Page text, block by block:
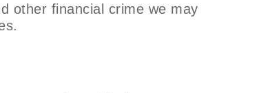
other financial crime we may